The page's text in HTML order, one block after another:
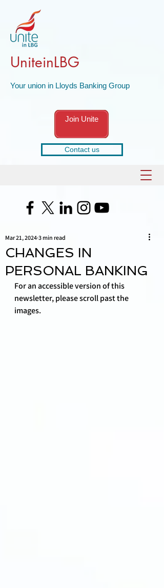
UniteinLBG
Your union in Lloyds Banking Group
Join Unite
Contact us
CHANGES IN
PERSONAL BANKING
Mar 21, 2024 3 min read
For an accessible version of this
newsletter, please scroll past the
images.